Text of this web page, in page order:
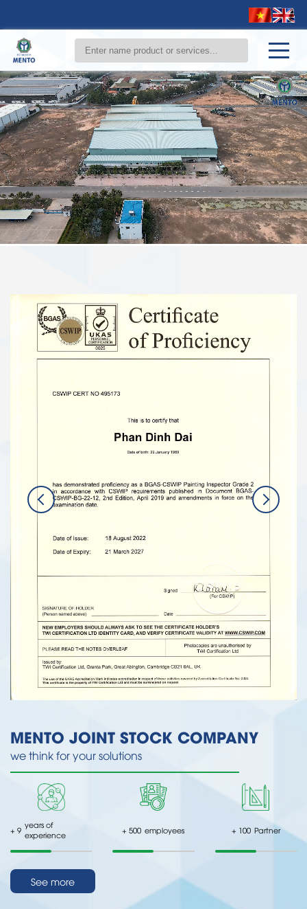
MENTO JOINT STOCK COMPANY
we think for your solutions
+ 9 years of
experience
+500 employees + 100 Partner
See more